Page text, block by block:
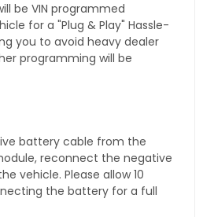
be VIN programmed
for a "Plug & Play" Hassle-
you to avoid heavy dealer
programming will be
battery cable from the
reconnect the negative
vehicle. Please allow 10
the battery for a full